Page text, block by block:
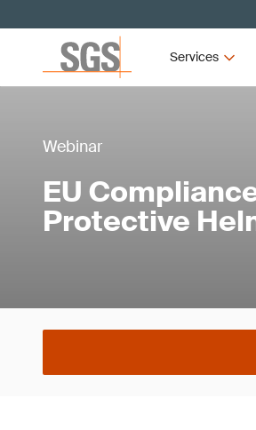
Services
Webinar
EU
Protective